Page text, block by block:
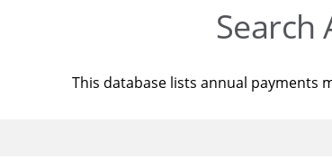
Search
This database lists annual payments